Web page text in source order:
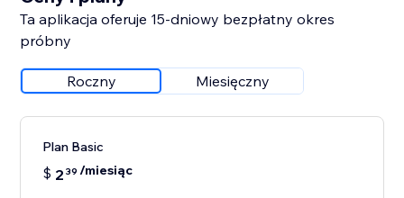
Ta aplikacja oferuje 15-dniowy bezpłatny okres
próbny
Roczny Miesięczny
Plan Basic
$ 2 39 /miesiąc